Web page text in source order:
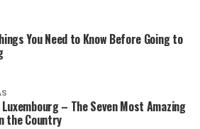
You Need to Know Before Going to
Luxembourg – The Seven Most Amazing
the Country